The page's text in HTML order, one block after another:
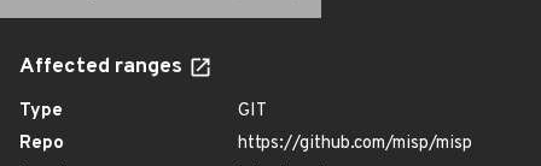
Affected ranges
Type
GIT
Repo
https://github.com/misp/misp